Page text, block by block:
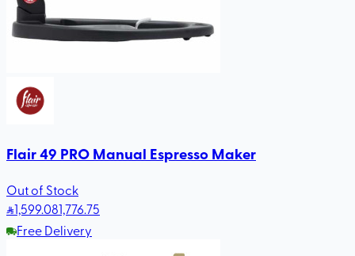
Flair 49 PRO Manual Espresso Maker
Out of Stock
1,599.081,776.75
Free Delivery